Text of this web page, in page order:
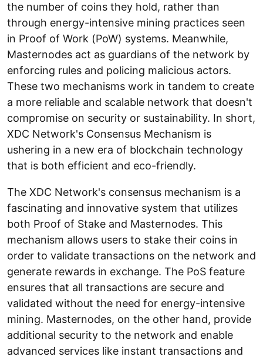
the number of coins they hold, rather than
through energy-intensive mining practices seen
in Proof of Work (PoW) systems. Meanwhile,
Masternodes act as guardians of the network by
enforcing rules and policing malicious actors.
These two mechanisms work in tandem to create
a more reliable and scalable network that doesn't
compromise on security or sustainability. In short,
XDC Network's Consensus Mechanism is
ushering in a new era of blockchain technology
that is both efficient and eco-friendly.
The XDC Network's consensus mechanism is a
fascinating and innovative system that utilizes
both Proof of Stake and Masternodes. This
mechanism allows users to stake their coins in
order to validate transactions on the network and
generate rewards in exchange. The PoS feature
ensures that all transactions are secure and
validated without the need for energy-intensive
mining. Masternodes, on the other hand, provide
additional security to the network and enable
advanced services like instant transactions and